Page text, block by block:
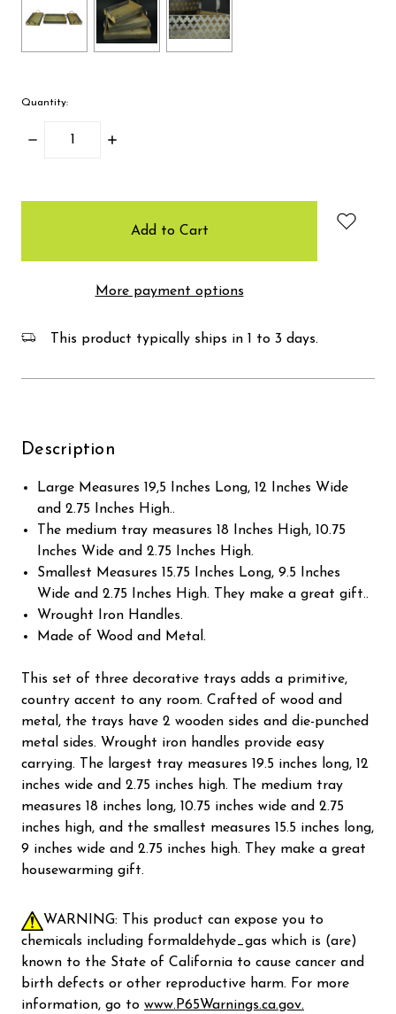
Quantity:
Decrease
Increase
More payment options
This product typically ships in 1 to 3 days.
Description
Large Measures 19,5 Inches Long, 12 Inches Wide
and 2.75 Inches High..
The medium tray measures 18 Inches High, 10.75
Inches Wide and 2.75 Inches High.
Smallest Measures 15.75 Inches Long, 9.5 Inches
Wide and 2.75 Inches High. They make a great gift..
Wrought Iron Handles.
Made of Wood and Metal.
This set of three decorative trays adds a primitive,
country accent to any room. Crafted of wood and
metal, the trays have 2 wooden sides and die-punched
metal sides. Wrought iron handles provide easy
carrying. The largest tray measures 19.5 inches long, 12
inches wide and 2.75 inches high. The medium tray
measures 18 inches long, 10.75 inches wide and 2.75
inches high, and the smallest measures 15.5 inches long,
9 inches wide and 2.75 inches high. They make a great
housewarming gift.
WARNING: This product can expose you to
chemicals including formaldehyde_gas which is (are)
known to the State of California to cause cancer and
birth defects or other reproductive harm. For more
information, go to www.P65Warnings.ca.gov.